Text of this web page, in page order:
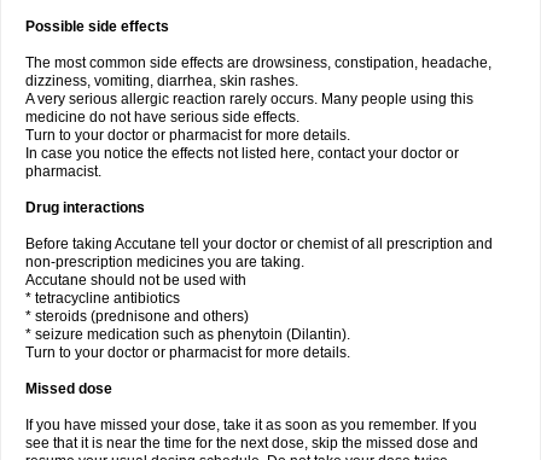
Possible side effects
The most common side effects are drowsiness, constipation, headache,
dizziness, vomiting, diarrhea, skin rashes.
A very serious allergic reaction rarely occurs. Many people using this
medicine do not have serious side effects.
Turn to your doctor or pharmacist for more details.
In case you notice the effects not listed here, contact your doctor or
pharmacist.
Drug interactions
Before taking Accutane tell your doctor or chemist of all prescription and
non-prescription medicines you are taking.
Accutane should not be used with
* tetracycline antibiotics
* steroids (prednisone and others)
* seizure medication such as phenytoin (Dilantin).
Turn to your doctor or pharmacist for more details.
Missed dose
If you have missed your dose, take it as soon as you remember. If you
see that it is near the time for the next dose, skip the missed dose and